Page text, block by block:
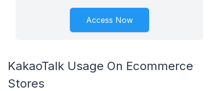
Access Now
KakaoTalk Usage On Ecommerce
Stores